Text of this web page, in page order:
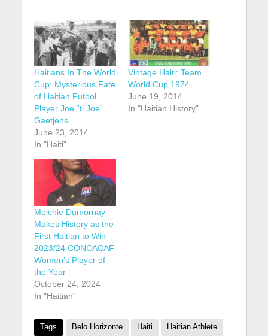
Haitians In The World
Cup: Mysterious Fate
of Haitian Futbol
Player Joe “ti Joe”
Gaetjens
June 23, 2014
In "Haiti"
Vintage Haiti: Team
World Cup 1974
June 19, 2014
In "Haitian History"
Melchie Dumornay
Makes History as the
First Haitian to Win
2023/24 CONCACAF
Women’s Player of
the Year
October 24, 2024
In "Haitian"
Tags Belo Horizonte Haiti Haitian Athlete